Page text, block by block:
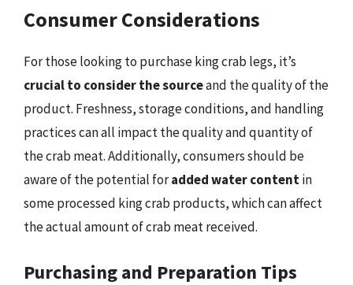
Consumer Considerations
For those looking to purchase king crab legs, it’s
crucial to consider the sourceand the quality of the
product. Freshness, storage conditions, and handling
practices can all impact the quality and quantity of
the crab meat. Additionally, consumers should be
aware of the potential foradded water contentin
some processed king crab products, which can affect
the actual amount of crab meat received.
Purchasing and Preparation Tips